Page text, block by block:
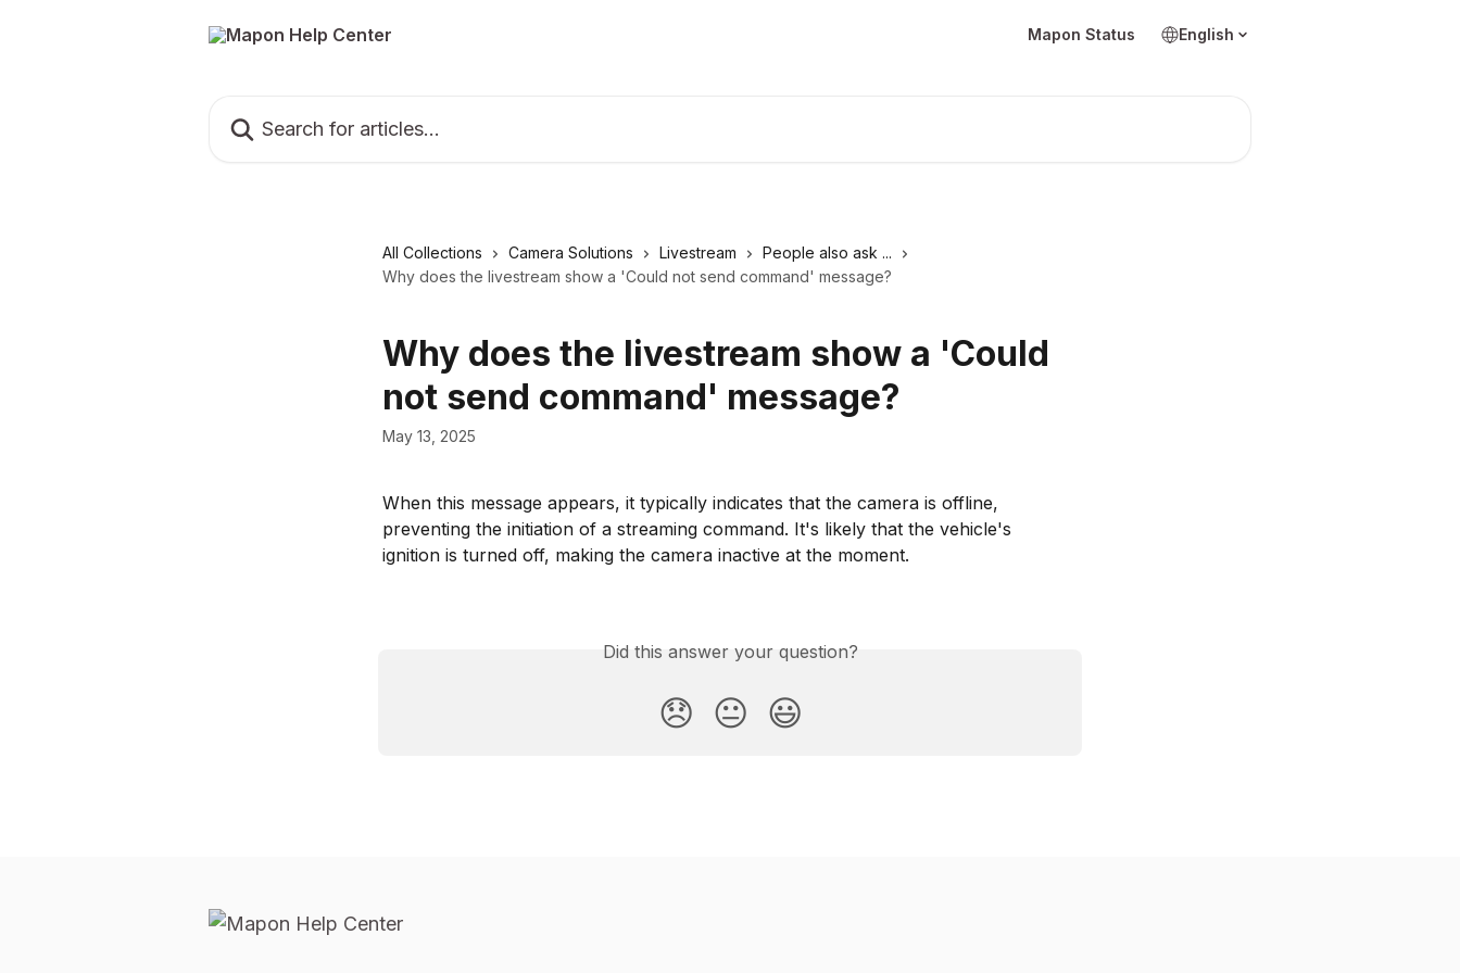
Mapon Status English
All Collections Camera Solutions Livestream
People also ask ...
Why does the livestream show a 'Could not send command' message?
Why does the livestream show a 'Could
not send command' message?
May 13, 2025
When this message appears, it typically indicates that the camera is offline,
preventing the initiation of a streaming command. It's likely that the vehicle's
ignition is turned off, making the camera inactive at the moment.
Did this answer your question?
😞 😐 😃